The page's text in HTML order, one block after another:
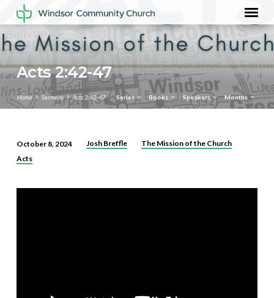
Acts 2:42-47
Home Sermons Acts 2:42-47 Series Books Speakers Months
Acts
47
October 8, 2024 Josh Breffle
The Mission of the Church
Acts